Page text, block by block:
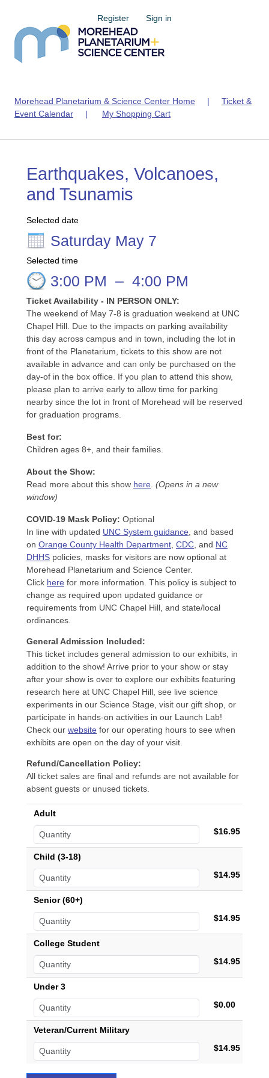
Register Sign in
Morehead Planetarium & Science Center Home | Ticket &
Event Calendar | My Shopping Cart
Earthquakes, Volcanoes,
and Tsunamis
Selected date
Saturday May 7
Selected time
3:00 PM – 4:00 PM
Ticket Availability - IN PERSON ONLY:
The weekend of May 7-8 is graduation weekend at UNC
Chapel Hill. Due to the impacts on parking availability
this day across campus and in town, including the lot in
front of the Planetarium, tickets to this show are not
available in advance and can only be purchased on the
day-of in the box office. If you plan to attend this show,
please plan to arrive early to allow time for parking
nearby since the lot in front of Morehead will be reserved
for graduation programs.
Best for:
Children ages 8+, and their families.
About the Show:
Read more about this show here (Opens in a new
window)
COVID-19 Mask Policy: Optional
In line with updated UNC System guidance , and based
on Orange County Health Department CDC , and NC
DHHS policies, masks for visitors are now optional at
Morehead Planetarium and Science Center.
Click here for more information. This policy is subject to
change as required upon updated guidance or
requirements from UNC Chapel Hill, and state/local
ordinances.
General Admission Included:
This ticket includes general admission to our exhibits, in
addition to the show! Arrive prior to your show or stay
after your show is over to explore our exhibits featuring
research here at UNC Chapel Hill, see live science
experiments in our Science Stage, visit our gift shop, or
participate in hands-on activities in our Launch Lab!
Check our website for our operating hours to see when
exhibits are open on the day of your visit.
Refund/Cancellation Policy:
All ticket sales are final and refunds are not available for
absent guests or unused tickets.
Adult
$16.95
Child (3-18)
$14.95
Senior (60+)
$14.95
College Student
$14.95
Under 3
$0.00
Veteran/Current Military
$14.95